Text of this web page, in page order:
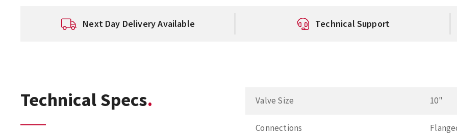
Next Day Delivery Available Technical Support
Technical Specs Valve Size 10"
Connections